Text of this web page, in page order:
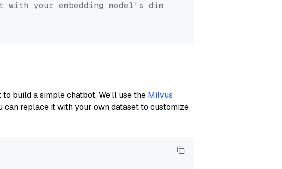
your embedding model's dimension.
build a simple chatbot. We’ll use the Milvus
can replace it with your own dataset to customize